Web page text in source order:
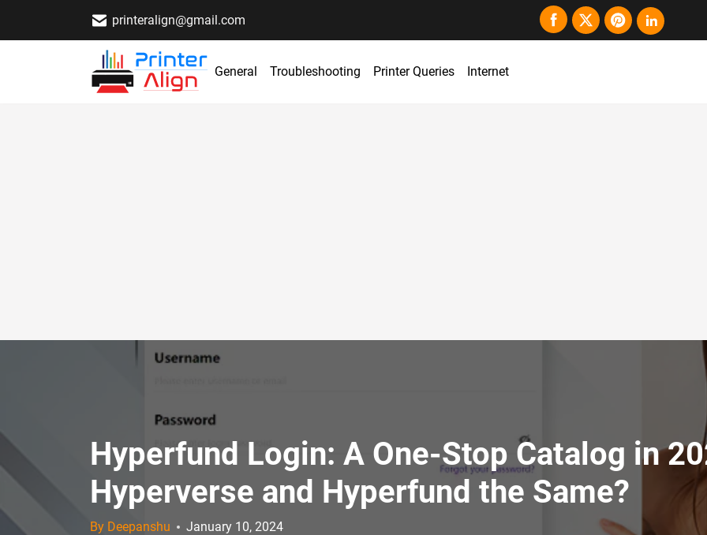
printeralign@gmail.com
General Troubleshooting Printer Queries Internet
Hyperfund Login: A One-Stop Catalog in
Hyperverse and Hyperfund the Same?
By Deepanshu January 10, 2024